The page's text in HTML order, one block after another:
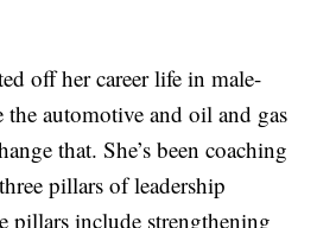
off her career life in male-
automotive and oil and gas
that. She’s been coaching
pillars of leadership
pillars include strengthening